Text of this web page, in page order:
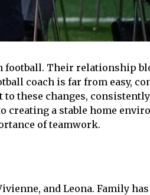
football. Their relationship
coach is far from easy,
these changes,
a stable home
of teamwork.
and Leona. Family